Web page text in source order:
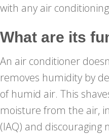
with any air
What are its
An air conditioner
removes humidity by
of humid air. This
moisture from the air,
(IAQ) and discouraging